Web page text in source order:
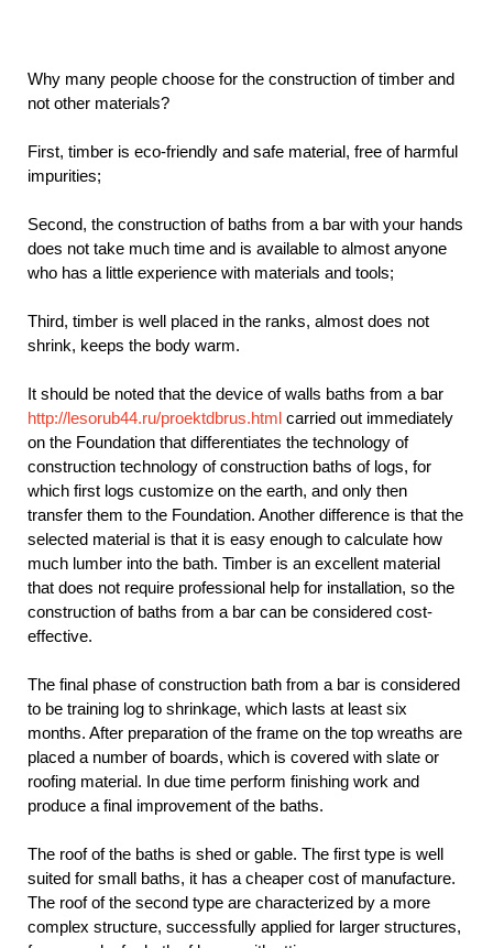
Why many people choose for the construction of timber and
not other materials?
First, timber is eco-friendly and safe material, free of harmful
impurities;
Second, the construction of baths from a bar with your hands
does not take much time and is available to almost anyone
who has a little experience with materials and tools;
Third, timber is well placed in the ranks, almost does not
shrink, keeps the body warm.
It should be noted that the device of walls baths from a bar
http://lesorub44.ru/proektdbrus.html carried out immediately
on the Foundation that differentiates the technology of
construction technology of construction baths of logs, for
which first logs customize on the earth, and only then
transfer them to the Foundation. Another difference is that the
selected material is that it is easy enough to calculate how
much lumber into the bath. Timber is an excellent material
that does not require professional help for installation, so the
construction of baths from a bar can be considered cost-
effective.
The final phase of construction bath from a bar is considered
to be training log to shrinkage, which lasts at least six
months. After preparation of the frame on the top wreaths are
placed a number of boards, which is covered with slate or
roofing material. In due time perform finishing work and
produce a final improvement of the baths.
The roof of the baths is shed or gable. The first type is well
suited for small baths, it has a cheaper cost of manufacture.
The roof of the second type are characterized by a more
complex structure, successfully applied for larger structures,